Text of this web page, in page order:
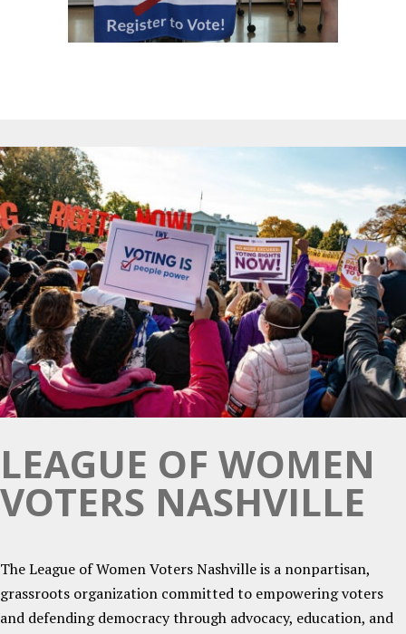
LEAGUE OF WOMEN
VOTERS NASHVILLE
The League of Women Voters Nashville is a nonpartisan,
grassroots organization committed to empowering voters
and defending democracy through advocacy, education, and